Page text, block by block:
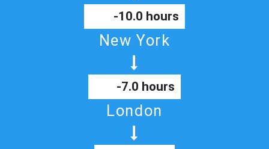
-10.0 hours
New York
-7.0 hours
London